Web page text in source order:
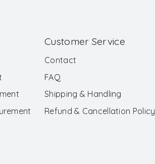
Customer Service
Contact
FAQ
Shipping & Handling
Refund & Cancellation Policy